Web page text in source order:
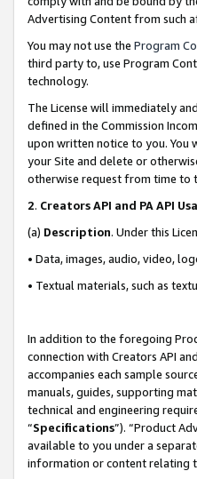
Advertising Content from such
You may not use the Program
third party to, use Program
technology.
The License will immediately
defined in the Commission
upon written notice to you. You
your Site and delete or
otherwise request from time to
2. Creators API and PA API
(a) Description. Under this
• Data, images, audio, video,
• Textual materials, such as
In addition to the foregoing
connection with Creators API
accompanies each sample
manuals, guides, supporting
technical and engineering
“Specifications”). “Product
available to you under a
information or content relating